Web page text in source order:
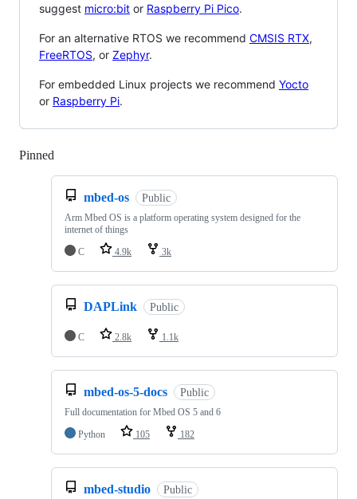
suggest micro:bit or Raspberry Pi Pico.
For an alternative RTOS we recommend CMSIS RTX,
FreeRTOS, or Zephyr.
For embedded Linux projects we recommend Yocto
or Raspberry Pi.
Pinned
mbed-os Public
Arm Mbed OS is a platform operating system designed for the
internet of things
C
4.9k 3k
DAPLink Public
C 2.8k 1.1k
mbed-os-5-docs Public
Full documentation for Mbed OS 5 and 6
Python
105 182
mbed-studio Public